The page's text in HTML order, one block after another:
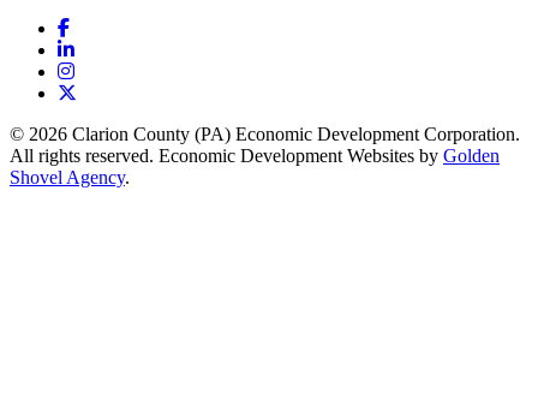
Facebook
LinkedIn
Instagram
© 2026 Clarion County (PA) Economic Development Corporation.
All rights reserved. Economic Development Websites by Golden
Shovel Agency.